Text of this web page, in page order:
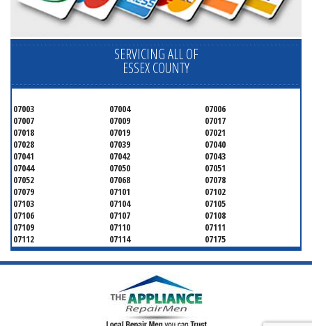
SERVICING ALL OF
ESSEX COUNTY
07003 07004
07006
07007
07009
07017
07018
07019
07021
07028
07039
07040
07041
07042
07043
07044
07050
07051
07052
07068
07078
07079
07101
07102
07103
07104
07105
07106
07107
07108
07109
07110
07111
07112
07114
07175
07182
07184
07188
07189
07191
07192